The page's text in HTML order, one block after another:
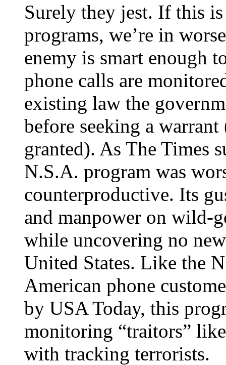
Surely they jest. If this
programs, we’re in
enemy is smart enough
phone calls are
existing law the
before seeking a
granted). As The Times
N.S.A. program was
counterproductive. Its
and manpower on wild-
while uncovering no
United States. Like the
American phone
by USA Today, this
monitoring “traitors”
with tracking terrorists.